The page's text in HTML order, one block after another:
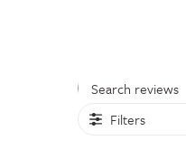
Filters